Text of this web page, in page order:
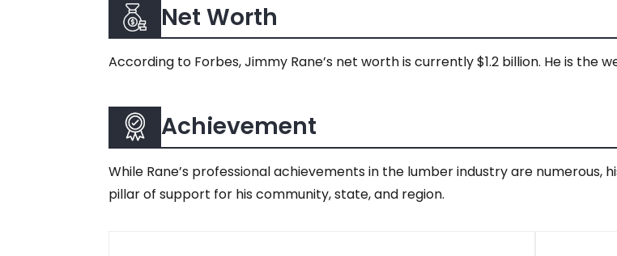
Net Worth
According to Forbes, Jimmy Rane’s net worth is currently $1.2 billion. He is the
Achievement
While Rane’s professional achievements in the lumber industry are numerous,
pillar of support for his community, state, and region.